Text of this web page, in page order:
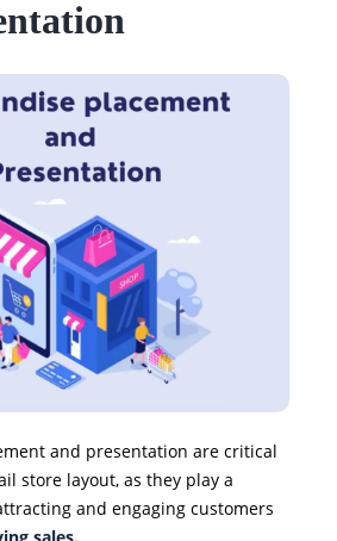
and presentation are critical
store layout, as they play a
and engaging customers